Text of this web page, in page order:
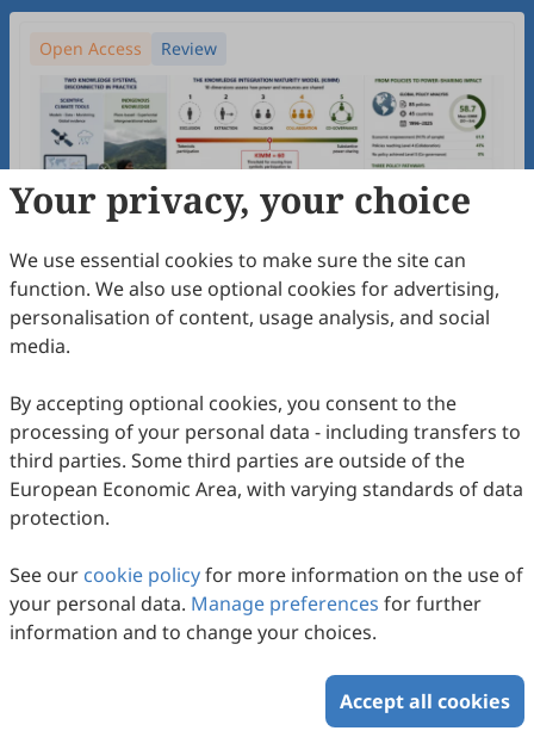
Open Access Review
Collaborative Innovation Across Knowledge
Indigenous Knowledge and Scientific
Climate Adaptation Tools—A Systematic
Review and Policy Analysis
Yinan Gao, Kenichiro Hiramoto, Fang Lian, Youyue Tian,
Seira Mary Cherian, Takuma Ozaki, Nidhi Prathap, Rajib
Shaw
2026,1(1):8 .doi:10.53941/jhrr.2026.100008
58Downloaded266Viewed Download PDF
Your privacy, your choice
We use essential cookies to make sure the site can
function. We also use optional cookies for advertising,
personalisation of content, usage analysis, and social
media.
By accepting optional cookies, you consent to the
processing of your personal data - including transfers to
third parties. Some third parties are outside of the
European Economic Area, with varying standards of data
protection.
See our cookie policyfor more information on the use of
your personal data. Manage preferences for further
information and to change your choices.
Accept all cookies